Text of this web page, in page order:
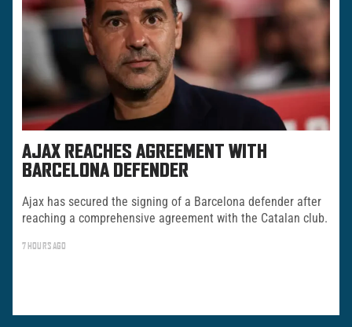
AJAX REACHES AGREEMENT WITH
BARCELONA DEFENDER
Ajax has secured the signing of a Barcelona defender after
reaching a comprehensive agreement with the Catalan club.
7 HOURS AGO